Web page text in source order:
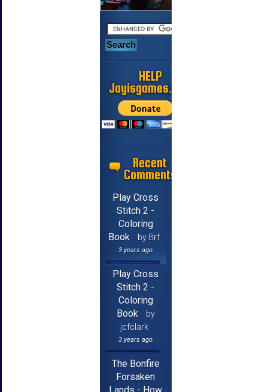
HELP
Jayisgames.com
Recent
Comments
Play Cross
Stitch 2 -
Coloring
Book
by Brf
3 years ago
Play Cross
Stitch 2 -
Coloring
Book
by
jcfclark
3 years ago
The Bonfire
Forsaken